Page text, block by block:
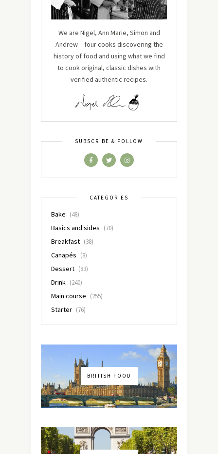
We are Nigel, Ann Marie, Simon and
Andrew – four cooks discovering the
history of food and using what we find
to cook original, classic dishes with
verified authentic recipes.
SUBSCRIBE & FOLLOW
CATEGORIES
Bake (48)
Basics and sides (70)
Breakfast (38)
Canapés (8)
Dessert (83)
Drink (240)
Main course (255)
Starter (76)
BRITISH FOOD